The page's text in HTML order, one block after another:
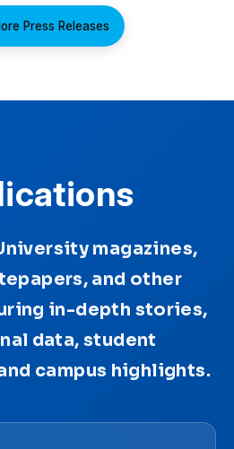
Press Releases
magazines,
and other
in-depth stories,
data, student
campus highlights.